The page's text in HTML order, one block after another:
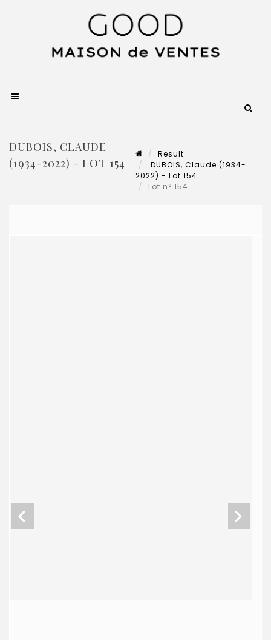
DUBOIS, CLAUDE
(1934-2022) - LOT 154
Result
DUBOIS, Claude (1934-
2022) - Lot 154
Lot n° 154